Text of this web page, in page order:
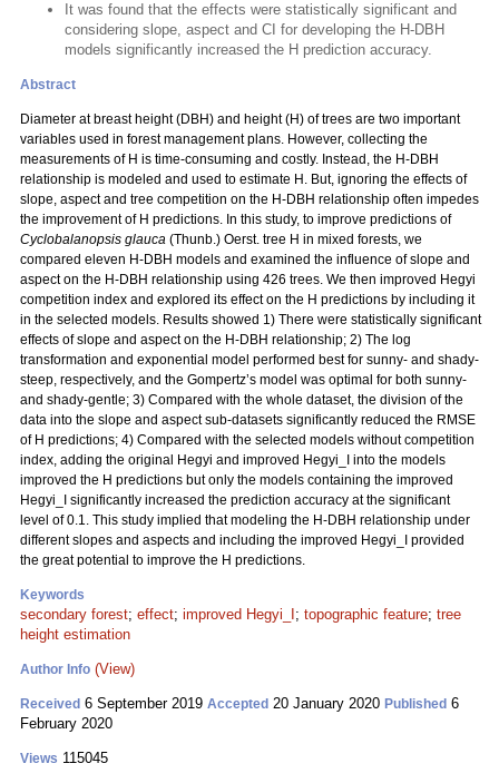
It was found that the effects were statistically significant and
considering slope, aspect and CI for developing the H-DBH
models significantly increased the H prediction accuracy.
Abstract
Diameter at breast height (DBH) and height (H) of trees are two important
variables used in forest management plans. However, collecting the
measurements of H is time-consuming and costly. Instead, the H-DBH
relationship is modeled and used to estimate H. But, ignoring the effects of
slope, aspect and tree competition on the H-DBH relationship often impedes
the improvement of H predictions. In this study, to improve predictions of
Cyclobalanopsis glauca (Thunb.) Oerst. tree H in mixed forests, we
compared eleven H-DBH models and examined the influence of slope and
aspect on the H-DBH relationship using 426 trees. We then improved Hegyi
competition index and explored its effect on the H predictions by including it
in the selected models. Results showed 1) There were statistically significant
effects of slope and aspect on the H-DBH relationship; 2) The log
transformation and exponential model performed best for sunny- and shady-
steep, respectively, and the Gompertz’s model was optimal for both sunny-
and shady-gentle; 3) Compared with the whole dataset, the division of the
data into the slope and aspect sub-datasets significantly reduced the RMSE
of H predictions; 4) Compared with the selected models without competition
index, adding the original Hegyi and improved Hegyi_I into the models
improved the H predictions but only the models containing the improved
Hegyi_I significantly increased the prediction accuracy at the significant
level of 0.1. This study implied that modeling the H-DBH relationship under
different slopes and aspects and including the improved Hegyi_I provided
the great potential to improve the H predictions.
Keywords
secondary forest; effect; improved Hegyi_I ; topographic feature; tree
height estimation
Author Info (View)
Received 6 September 2019 Accepted 20 January 2020 Published 6
February 2020
Views 115045